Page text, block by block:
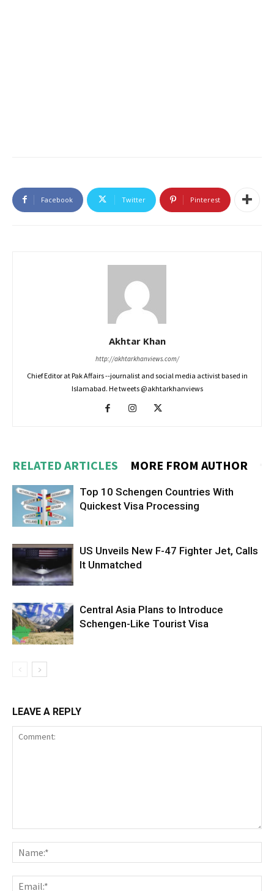
Facebook Twitter Pinterest
Akhtar Khan
http://akhtarkhanviews.com/
Chief Editor at Pak Affairs --journalist and social media activist based in
Islamabad. He tweets @akhtarkhanviews
RELATED ARTICLES MORE FROM AUTHOR
Top 10 Schengen Countries With
Quickest Visa Processing
US Unveils New F-47 Fighter Jet, Calls
It Unmatched
Central Asia Plans to Introduce
Schengen-Like Tourist Visa
LEAVE A REPLY